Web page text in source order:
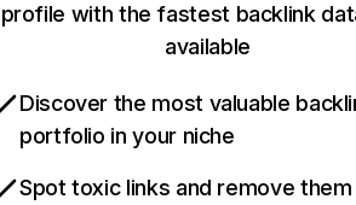
profile with the fastest backlink
available
Discover the most valuable
portfolio in your niche
Spot toxic links and remove